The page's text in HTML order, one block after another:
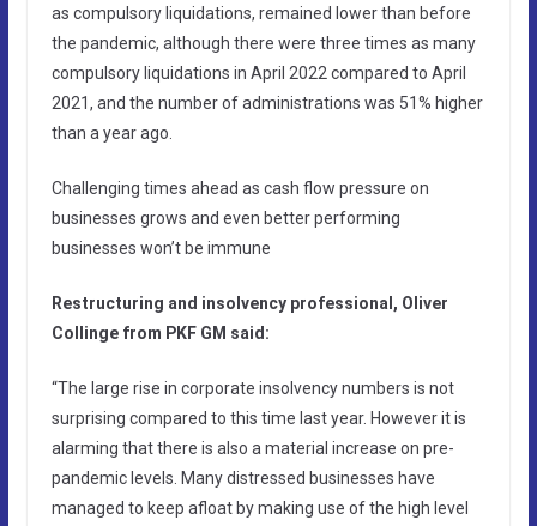
as compulsory liquidations, remained lower than before
the pandemic, although there were three times as many
compulsory liquidations in April 2022 compared to April
2021, and the number of administrations was 51% higher
than a year ago.
Challenging times ahead as cash flow pressure on
businesses grows and even better performing
businesses won’t be immune
Restructuring and insolvency professional, Oliver
Collinge from PKF GM said:
“The large rise in corporate insolvency numbers is not
surprising compared to this time last year. However it is
alarming that there is also a material increase on pre-
pandemic levels. Many distressed businesses have
managed to keep afloat by making use of the high level